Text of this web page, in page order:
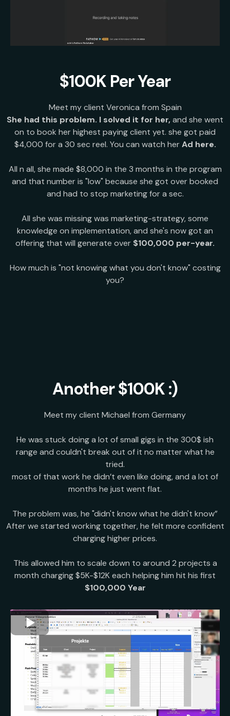
$100K Per Year
Meet my client Veronica from Spain
She had this problem. I solved it for her,and she went
on to book her highest paying client yet. she got paid
$4,000 for a 30 sec reel. You can watch herAd here.
All n all, she made $8,000 in the 3 months in the program
and that number is "low" because she got over booked
and had to stop marketing for a sec.
All she was missing was marketing-strategy, some
knowledge on implementation, and she's now got an
offering that will generate over $100,000 per-year.
How much is "not knowing what you don't know" costing
you?
Another $100K :)
Meet my client Michael from Germany
He was stuck doing a lot of small gigs in the 300$ ish
range and couldn't break out of it no matter what he
tried.
most of that work he didn’t even like doing, and a lot of
months he just went flat.
The problem was, he "didn't know what he didn't know”
After we started working together, he felt more confident
charging higher prices.
This allowed him to scale down to around 2 projects a
month charging $5K-$12K each helping him hit his first
$100,000 Year